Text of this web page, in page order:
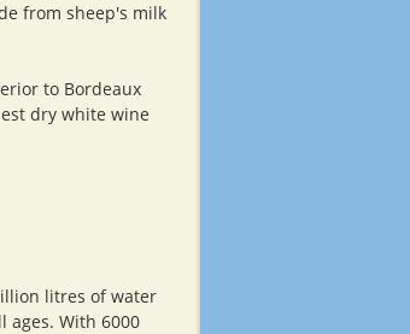
from sheep's milk
to Bordeaux
dry white wine
litres of water
ages. With 6000